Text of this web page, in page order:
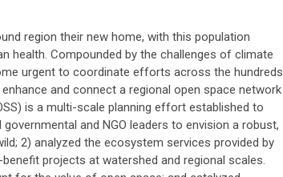
region their new home, with this population
health. Compounded by the challenges of climate
urgent to coordinate efforts across the hundreds
and connect a regional open space network
is a multi-scale planning effort established to
and NGO leaders to envision a robust,
2) analyzed the ecosystem services provided by
projects at watershed and regional scales.